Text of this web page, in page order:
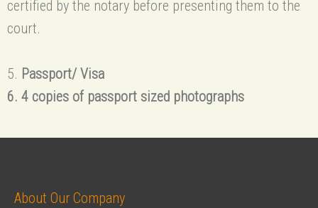
certified by the notary before presenting them to the
court.
5. Passport/ Visa
6. 4 copies of passport sized photographs
About Our Company